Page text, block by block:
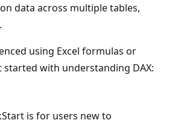
data across multiple tables,
using Excel formulas or
started with understanding DAX:
is for users new to